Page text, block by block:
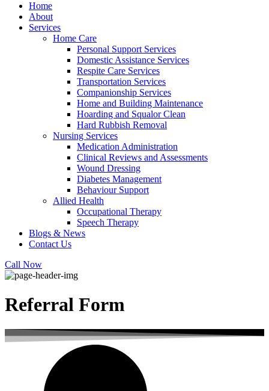
Home
About
Services
Home Care
Personal Support Services
Domestic Assistance Services
Respite Care Services
Transportation Services
Companionship Services
Home and Building Maintenance
Hoarding and Squalor Clean
Hard Rubbish Removal
Nursing Services
Medication Administration
Clinical Reviews and Assessments
Wound Dressing
Diabetes Management
Behaviour Support
Allied Health
Occupational Therapy
Speech Therapy
Blogs & News
Contact Us
Call Now
Referral Form